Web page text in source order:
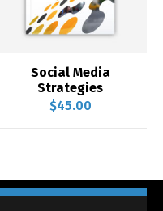
Social Media
Strategies
$45.00